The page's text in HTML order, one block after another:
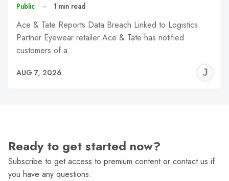
Public – 1 min read
Ace & Tate Reports Data Breach Linked to Logistics
Partner Eyewear retailer Ace & Tate has notified
customers of a…
AUG 7, 2026
Ready to get started now?
Subscribe to get access to premium content or contact us if
you have any questions.